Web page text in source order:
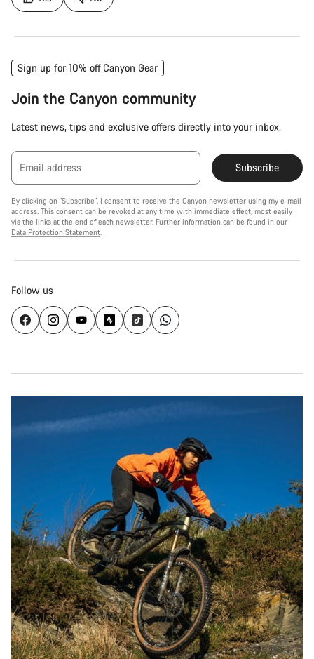
Sign up for 10% off Canyon Gear
Join the Canyon community
Latest news, tips and exclusive offers directly into your inbox.
Email address Subscribe
By clicking on "Subscribe", I consent to receive the Canyon newsletter using my e-mail
address. This consent can be revoked at any time with immediate effect, most easily
via the links at the end of each newsletter. Further information can be found in our
Data Protection Statement
Follow us